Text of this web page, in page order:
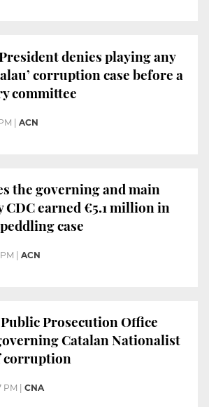
denies playing any
corruption case before a
committee
| ACN
the governing and main
CDC earned €5.1 million in
case
| ACN
Prosecution Office
Catalan Nationalist
corruption
PM CNA